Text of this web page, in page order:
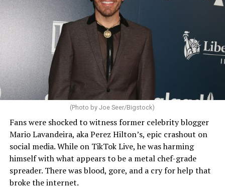
(Photo by Joe Seer/Bigstock)
Fans were shocked to witness former celebrity blogger
Mario Lavandeira, aka Perez Hilton’s, epic crashout on
social media. While on TikTok Live, he was harming
himself with what appears to be a metal chef-grade
spreader. There was blood, gore, and a cry for help that
broke the internet.